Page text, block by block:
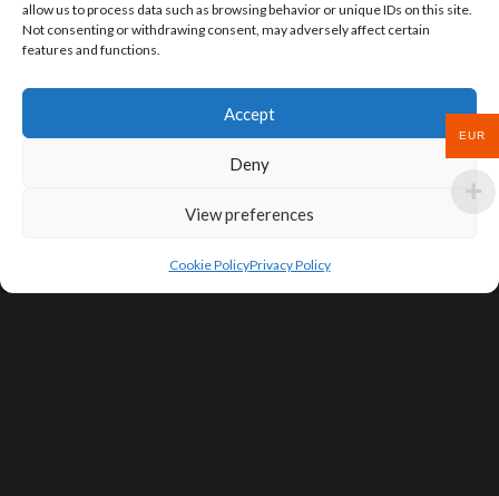
allow us to process data such as browsing behavior or unique IDs on this site.
Not consenting or withdrawing consent, may adversely affect certain
features and functions.
Accept
Deny
View preferences
Cookie PolicyPrivacy Policy
EUR